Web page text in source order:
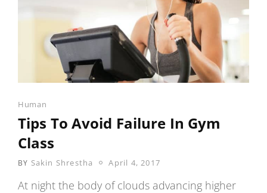
Categories
Human
Tips To Avoid Failure In Gym
Class
BY Sakin Shrestha
POSTED
April 4, 2017
At night the body of clouds advancing higher